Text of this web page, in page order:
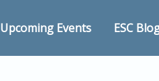
Upcoming Events ESC